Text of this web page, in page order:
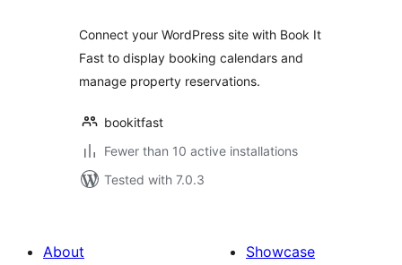
Connect your WordPress site with Book It
Fast to display booking calendars and
manage property reservations.
bookitfast
Fewer than 10 active installations
Tested with 7.0.3
About
Showcase